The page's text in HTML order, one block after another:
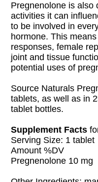
Pregnenolone is also
activities it can
to be involved in
hormone. This
responses, female
joint and tissue
potential uses of
Source Naturals
tablets, as well as in
tablet bottles.
Supplement Facts
Serving Size: 1 tablet
Amount %DV
Pregnenolone 10 mg